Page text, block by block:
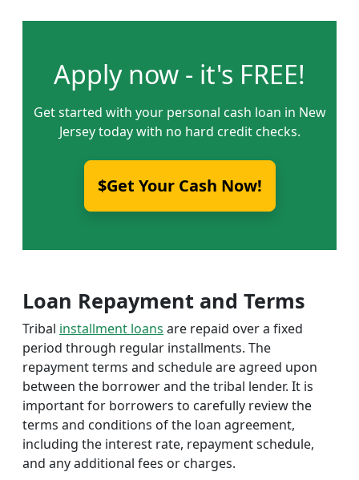
Apply now - it's FREE!
Get started with your personal cash loan in New
Jersey today with no hard credit checks.
$Get Your Cash Now!
Loan Repayment and Terms
Tribal installment loans are repaid over a fixed
period through regular installments. The
repayment terms and schedule are agreed upon
between the borrower and the tribal lender. It is
important for borrowers to carefully review the
terms and conditions of the loan agreement,
including the interest rate, repayment schedule,
and any additional fees or charges.